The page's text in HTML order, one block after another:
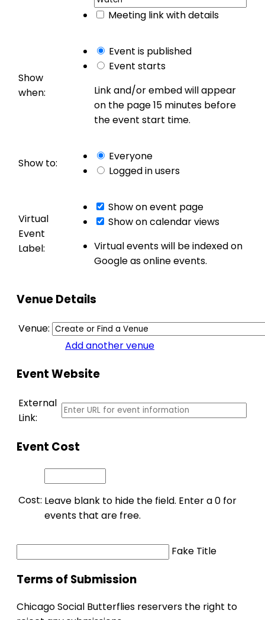
Meeting link with details
Show
when:
Event is published
Event starts
Link and/or embed will appear
on the page 15 minutes before
the event start time.
Show to:
Everyone
Logged in users
Virtual
Event
Label:
Show on event page
Show on calendar views
Virtual events will be indexed on
Google as online events.
Venue Details
Venue:
Add another venue
Event Website
External
Link:
Event Cost
Cost: Leave blank to hide the field. Enter a 0 for
events that are free.
Fake Title
Terms of Submission
Chicago Social Butterflies reservers the right to